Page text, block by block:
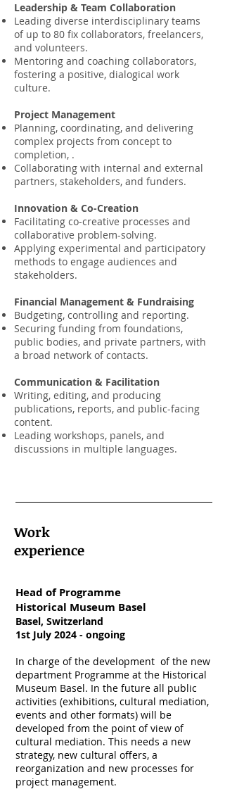
Leadership & Team Collaboration
Leading diverse interdisciplinary teams
of up to 80 fix collaborators, freelancers,
and volunteers.
Mentoring and coaching collaborators,
fostering a positive, dialogical work
culture.
Project Management
Planning, coordinating, and delivering
complex projects from concept to
completion, .
Collaborating with internal and external
partners, stakeholders, and funders.
Innovation & Co-Creation
Facilitating co-creative processes and
collaborative problem-solving.
Applying experimental and participatory
methods to engage audiences and
stakeholders.
Financial Management & Fundraising
Budgeting, controlling and reporting.
Securing funding from foundations,
public bodies, and private partners, with
a broad network of contacts.
Communication & Facilitation
Writing, editing, and producing
publications, reports, and public-facing
content.
Leading workshops, panels, and
discussions in multiple languages.
Work
experience
Head of Programme
Historical Museum Basel
Basel, Switzerland
1st July 2024 - ongoing
In charge of the development of the new
department Programme at the Historical
Museum Basel. In the future all public
activities (exhibitions, cultural mediation,
events and other formats) will be
developed from the point of view of
cultural mediation. This needs a new
strategy, new cultural offers, a
reorganization and new processes for
project management.